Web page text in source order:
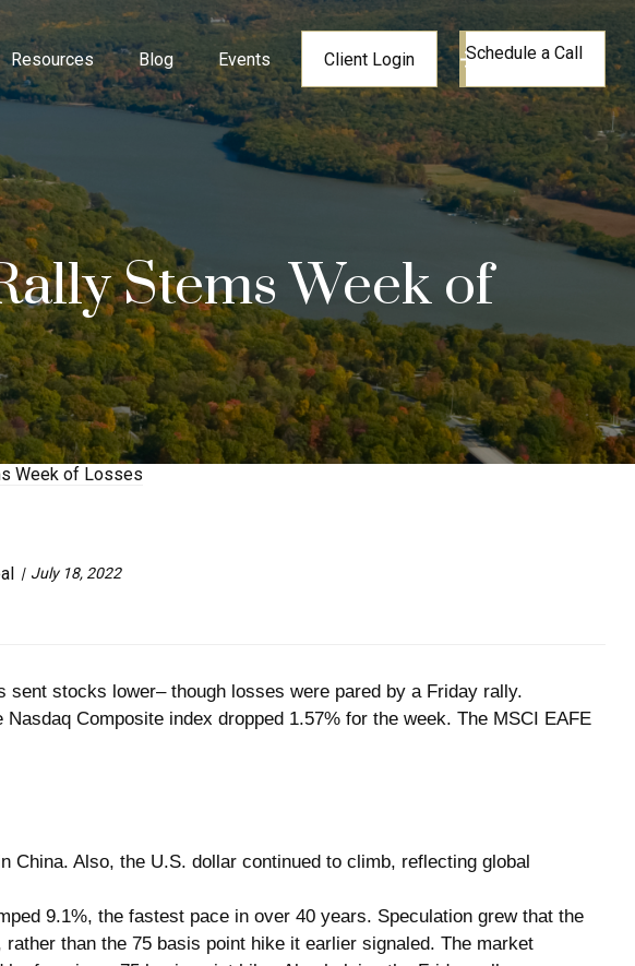
Resources Blog Events Client Login Schedule a Call
Stems Week of
July 18, 2022
stocks lower– though losses were pared by a Friday rally.
Composite index dropped 1.57% for the week. The MSCI EAFE
Also, the U.S. dollar continued to climb, reflecting global
9.1%, the fastest pace in over 40 years. Speculation grew that the
than the 75 basis point hike it earlier signaled. The market